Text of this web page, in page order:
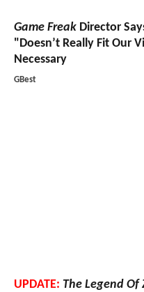
Game Freak Director
"Doesn’t Really Fit Our
Necessary
GBest
UPDATE: The Legend Of